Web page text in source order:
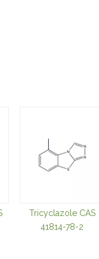
Tricyclazole CAS
41814-78-2